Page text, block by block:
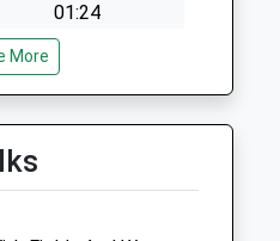
01:24
01:24
01:24
01:24
Horse Vets)
More